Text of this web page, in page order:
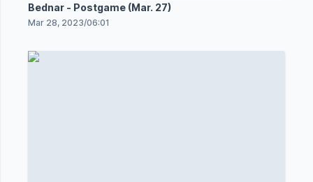
Bednar - Postgame (Mar. 27)
Mar 28, 2023/06:01